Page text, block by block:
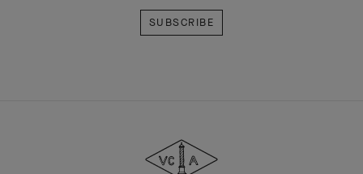
Arpels